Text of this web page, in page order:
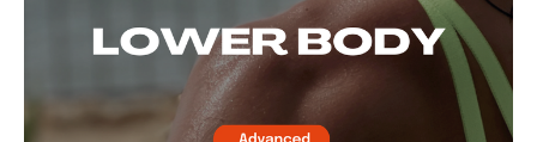
Secondly our email ismywkout@gmail.com
this is available
24/7 and you should receive a reply within the hour.